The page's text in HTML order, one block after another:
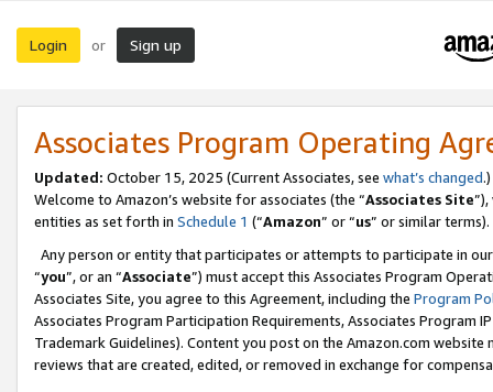
Login or Sign up
Associates Program Operating
Updated: October 15, 2025 (Current Associates, see what’s changed.)
Welcome to Amazon’s website for associates (the “Associates Site
entities as set forth in Schedule 1 (“Amazon” or “us” or similar terms).
Any person or entity that participates or attempts to participate in
“you”, or an “Associate”) must accept this Associates Program
Associates Site, you agree to this Agreement, including the Program
Associates Program Participation Requirements, Associates Program
Trademark Guidelines). Content you post on the Amazon.com
reviews that are created, edited, or removed in exchange for